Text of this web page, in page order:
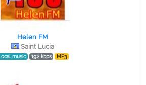
Helen FM
Saint Lucia
Local music 192 kbps MP3